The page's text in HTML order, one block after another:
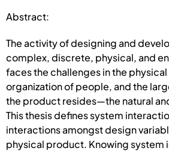
Abstract:
The activity of designing and
complex, discrete, physical, and
faces the challenges in the
organization of people, and the
the product resides—the natural
This thesis defines system
interactions amongst design
physical product. Knowing system